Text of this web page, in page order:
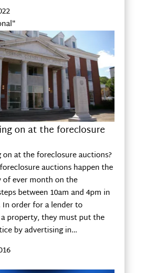
on at the foreclosure
on at the foreclosure auctions?
auctions happen the
of ever month on the
between 10am and 4pm in
order for a lender to
property, they must put the
by advertising in…